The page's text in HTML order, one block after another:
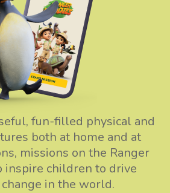
fun-filled physical and
both at home and at
missions on the Ranger
inspire children to drive
in the world.